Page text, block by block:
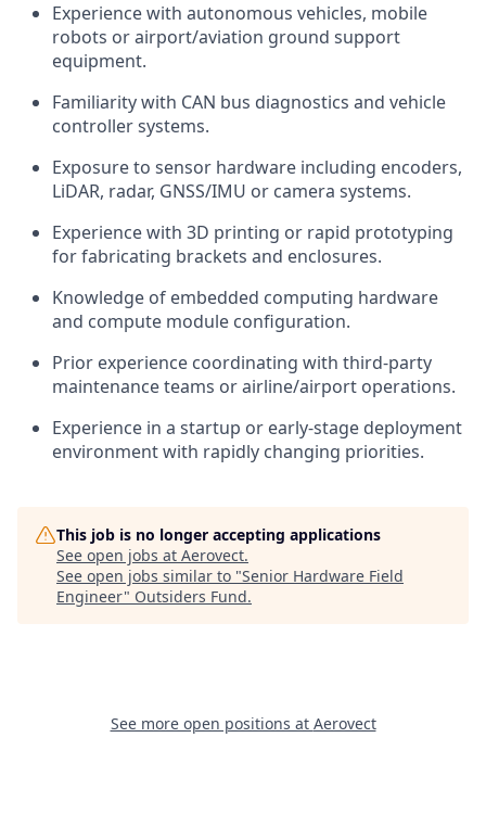
Experience with autonomous vehicles, mobile
robots or airport/aviation ground support
equipment.
Familiarity with CAN bus diagnostics and vehicle
controller systems.
Exposure to sensor hardware including encoders,
LiDAR, radar, GNSS/IMU or camera systems.
Experience with 3D printing or rapid prototyping
for fabricating brackets and enclosures.
Knowledge of embedded computing hardware
and compute module configuration.
Prior experience coordinating with third-party
maintenance teams or airline/airport operations.
Experience in a startup or early-stage deployment
environment with rapidly changing priorities.
This job is no longer accepting applications
See open jobs at Aerovect.
See open jobs similar to "Senior Hardware Field
Engineer" Outsiders Fund.
See more open positions at Aerovect